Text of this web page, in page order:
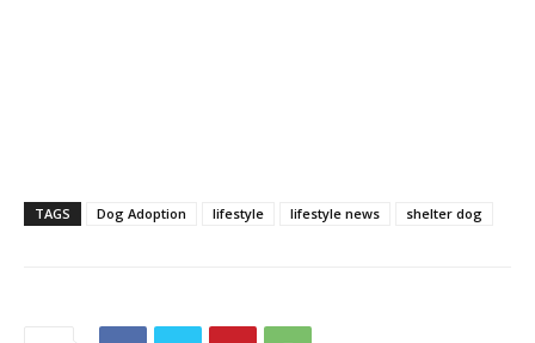
TAGS Dog Adoption lifestyle lifestyle news shelter dog